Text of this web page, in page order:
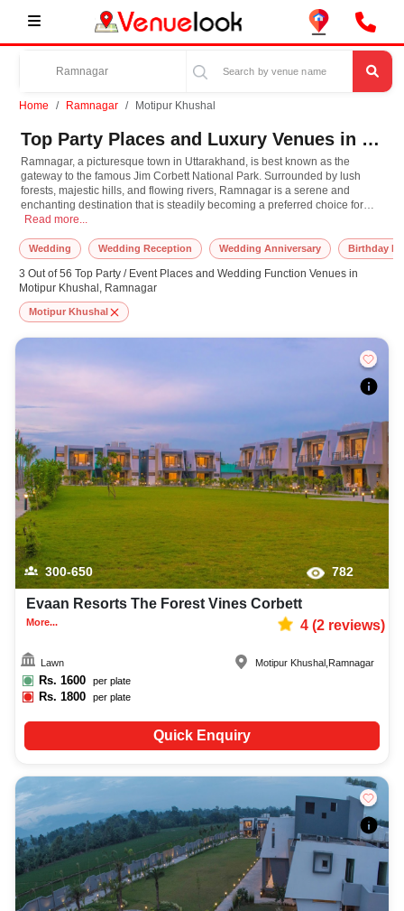
Home Ramnagar Motipur Khushal
Top Party Places and Luxury Venues in Motipur Khushal, Ramnagar for Every Occasion
Ramnagar, a picturesque town in Uttarakhand, is best known as the
gateway to the famous Jim Corbett National Park. Surrounded by lush
forests, majestic hills, and flowing rivers, Ramnagar is a serene and
enchanting destination that is steadily becoming a preferred choice for
hosting events like weddings, corporate retreats, and family celebrations. Its
location for creating unforgettable memories. For those looking to host
destination weddings or milestone celebrations, the scenic backdrop of
Ramnagar provides a magical setting, blending sophistication with the
charm of the wilderness.
Ramnagar, a picturesque town in Uttarakhand, is best known as the
Read more...
Wedding Wedding Reception Wedding Anniversary Birthday
3 Out of 56 Top Party / Event Places and Wedding Function Venues in
Motipur Khushal, Ramnagar
Motipur Khushal
300-650 782
Evaan Resorts The Forest Vines Corbett
More... 4(2reviews)
Lawn
Rs. 1600 per plate
Rs.1800 per plate
Motipur Khushal Ramnagar
Quick Enquiry